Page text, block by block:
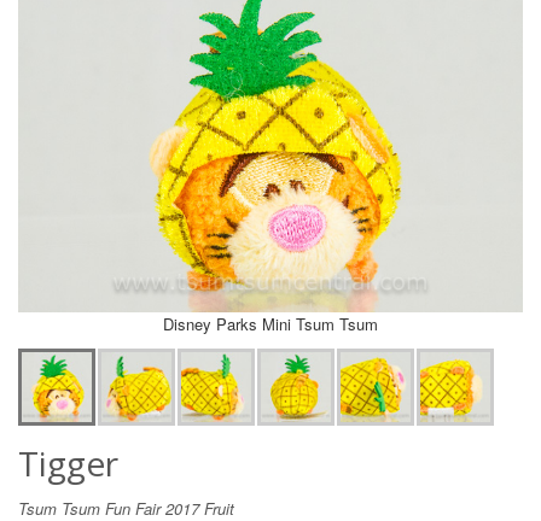
Disney Parks Mini Tsum Tsum
Tigger
Tsum Tsum Fun Fair 2017 Fruit